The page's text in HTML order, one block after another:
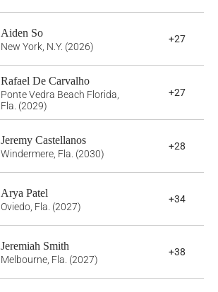
Aiden So
New York, N.Y. (2026)
+27
Rafael De Carvalho
Ponte Vedra Beach Florida,
Fla. (2029)
+27
Jeremy Castellanos
Windermere, Fla. (2030)
+28
Arya Patel
Oviedo, Fla. (2027)
+34
Jeremiah Smith
Melbourne, Fla. (2027)
+38